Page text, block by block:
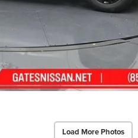
Load More Photos